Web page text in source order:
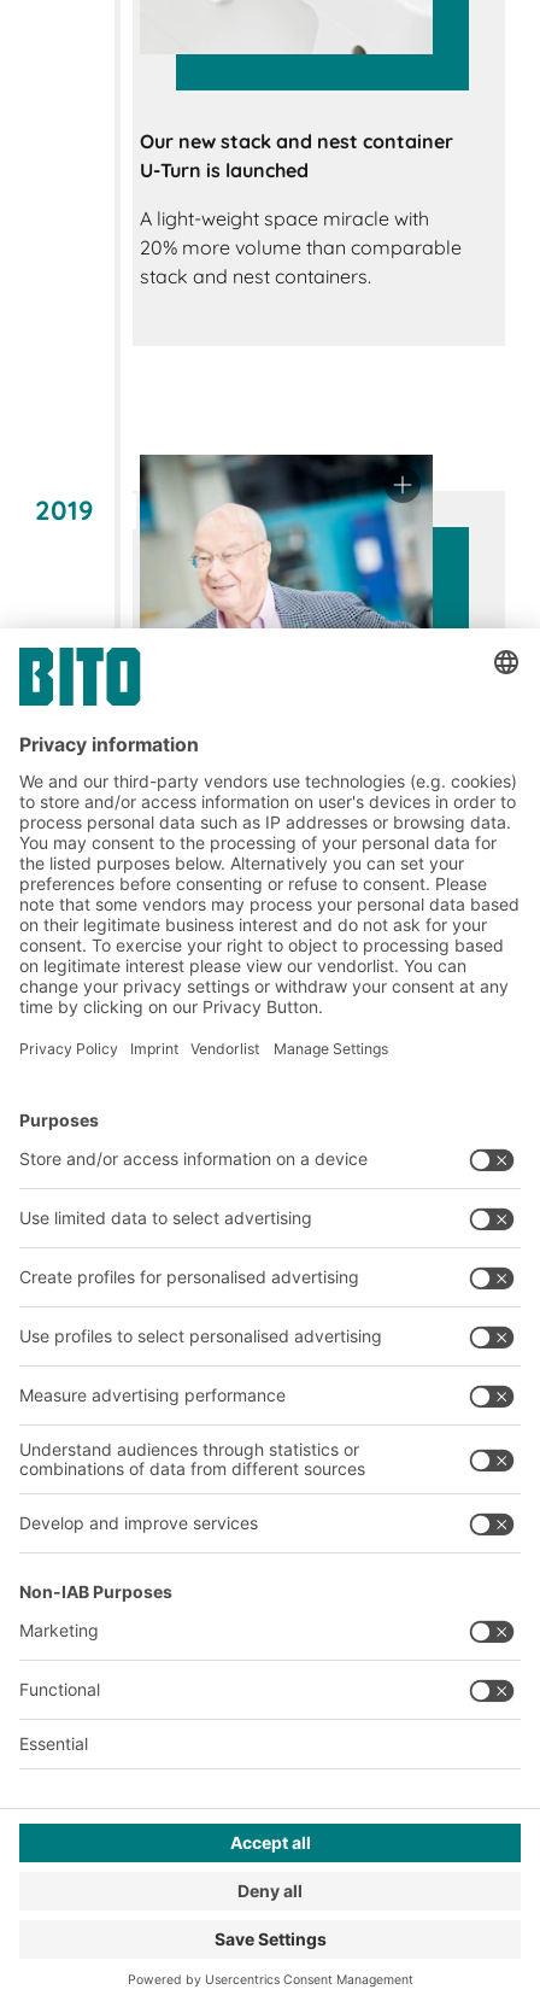
Our new stack and nest container
U-Turn is launched
A light-weight space miracle with
20% more volume than comparable
stack and nest containers.
2019
60 years of commitment: Fritz
August Bittmann –A visionary with
courage and an innovative spirit
2019
BITO rack-supported multi-tier
storage facilities, also known as
Many large-scale projects in e-
commerce warehouses are to